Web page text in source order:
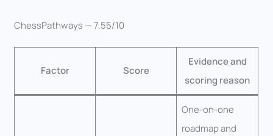
ChessPathways — 7.55/10
Factor Score
Evidence and
scoring reason
One-on-one
roadmap and